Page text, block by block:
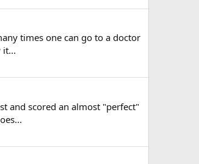
times one can go to a doctor
it...
and scored an almost "perfect"